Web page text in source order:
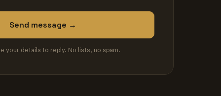
Send message →
your details to reply. No lists, no spam.